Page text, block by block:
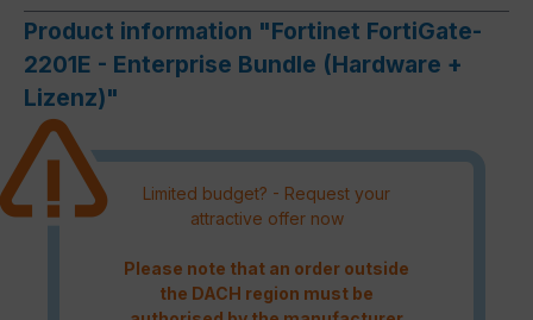
Product information "Fortinet FortiGate-
2201E - Enterprise Bundle (Hardware +
Lizenz)"
Limited budget? - Request your
attractive offer now
Please note that an order outside
the DACH region must be